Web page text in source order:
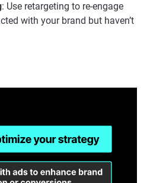
: Use retargeting to re-engage
with your brand but haven’t